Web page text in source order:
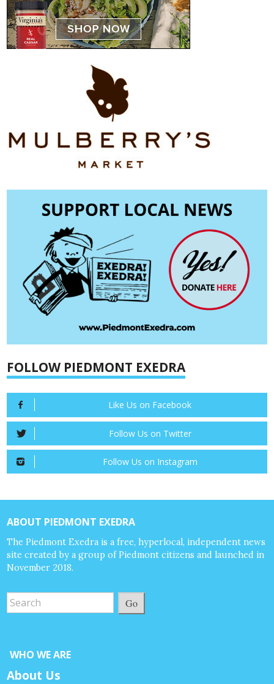
FOLLOW PIEDMONT EXEDRA
Like Us on Facebook
Follow Us on Twitter
Follow Us on Instagram
ABOUT PIEDMONT EXEDRA
The Piedmont Exedra is a free, hyperlocal, independent news
site created by a group of Piedmont citizens and launched in
November 2018.
Go
WHO WE ARE
About Us